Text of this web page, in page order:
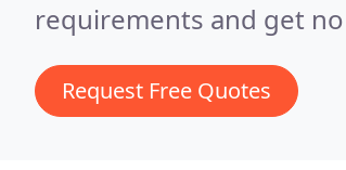
requirements and get
Request Free Quotes